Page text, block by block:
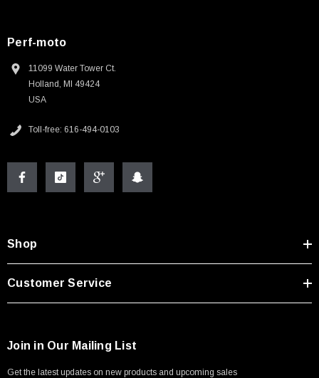
Perf-moto
11099 Water Tower Ct.
Holland, MI 49424
USA
Toll-free: 616-494-0103
Shop
Customer Service
Join in Our Mailing List
Get the latest updates on new products and upcoming sales